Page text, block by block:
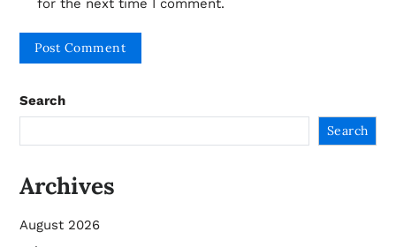
for the next time I comment.
Search
Search
Archives
August 2026